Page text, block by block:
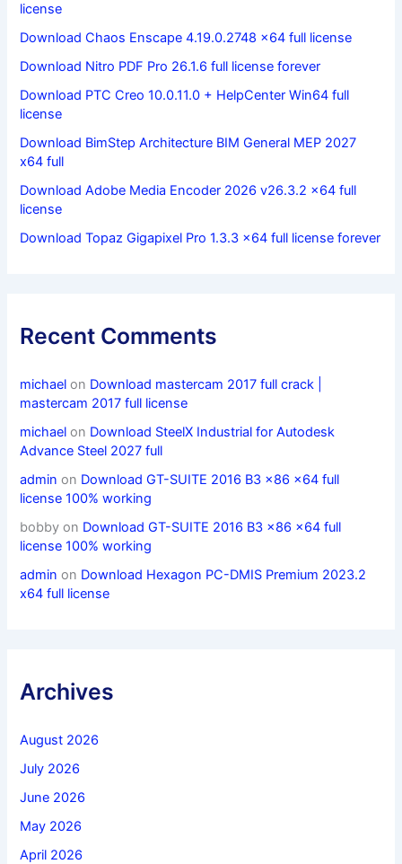
license
Download Chaos Enscape 4.19.0.2748 x64 full license
Download Nitro PDF Pro 26.1.6 full license forever
Download PTC Creo 10.0.11.0 + HelpCenter Win64 full
license
Download BimStep Architecture BIM General MEP 2027
x64 full
Download Adobe Media Encoder 2026 v26.3.2 x64 full
license
Download Topaz Gigapixel Pro 1.3.3 x64 full license forever
Recent Comments
michael on Download mastercam 2017 full crack |
mastercam 2017 full license
michael on Download SteelX Industrial for Autodesk
Advance Steel 2027 full
admin on Download GT-SUITE 2016 B3 x86 x64 full
license 100% working
bobby on Download GT-SUITE 2016 B3 x86 x64 full
license 100% working
admin on Download Hexagon PC-DMIS Premium 2023.2
x64 full license
Archives
August 2026
July 2026
June 2026
May 2026
April 2026